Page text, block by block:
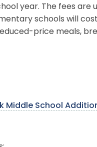
year. The fees are
schools will
price meals,
Middle School